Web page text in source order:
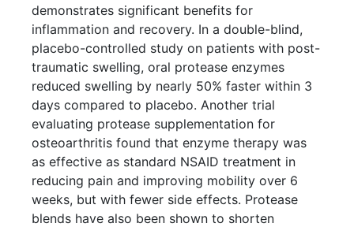
demonstrates significant benefits for
inflammation and recovery. In a double-blind,
placebo-controlled study on patients with post-
traumatic swelling, oral protease enzymes
reduced swelling by nearly 50% faster within 3
days compared to placebo. Another trial
evaluating protease supplementation for
osteoarthritis found that enzyme therapy was
as effective as standard NSAID treatment in
reducing pain and improving mobility over 6
weeks, but with fewer side effects. Protease
blends have also been shown to shorten